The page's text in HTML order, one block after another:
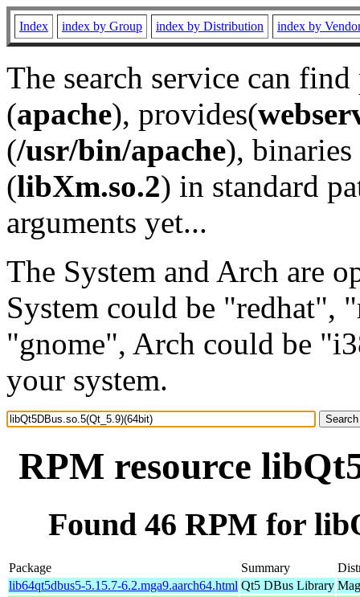
Index index by Group index by Distribution index by
The search service can
(apache), provides(
(/usr/bin/apache), binaries
(libXm.so.2) in standard
arguments yet...
The System and Arch are
System could be "redhat",
"gnome", Arch could be
your system.
RPM resource
Found 46 RPM for
Package Summary
lib64qt5dbus5-5.15.7-6.2.mga9.aarch64.html Qt5 DBus Library